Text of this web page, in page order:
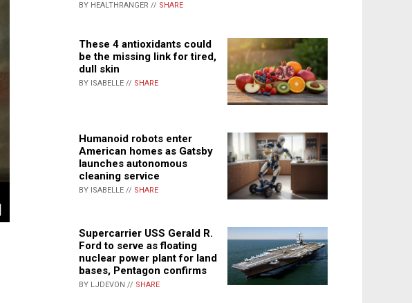
BY HEALTHRANGER // SHARE
These 4 antioxidants could
be the missing link for tired,
dull skin
BY ISABELLE // SHARE
Humanoid robots enter
American homes as Gatsby
launches autonomous
cleaning service
BY ISABELLE // SHARE
Supercarrier USS Gerald R.
Ford to serve as floating
nuclear power plant for land
bases, Pentagon confirms
BY LJDEVON // SHARE